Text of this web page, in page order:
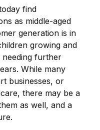
find
as middle-aged
generation is in
growing and
needing further
While many
businesses, or
there may be a
as well, and a